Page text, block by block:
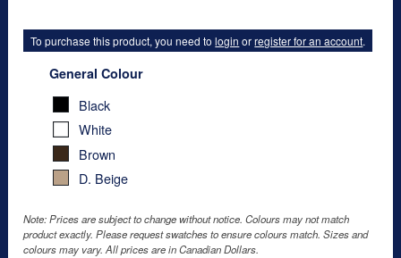
To purchase this product, you need tologin orregister for an account.
General Colour
Black
White
Brown
D. Beige
Note: Prices are subject to change without notice. Colours may not match
product exactly. Please request swatches to ensure colours match. Sizes and
colours may vary. All prices are in Canadian Dollars.